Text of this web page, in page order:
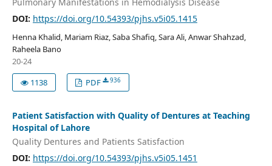
DOI: https://doi.org/10.54393/pjhs.v5i05.1415
Henna Khalid, Mariam Riaz, Saba Shafiq, Sara Ali, Anwar Shahzad,
Raheela Bano
20-24
1138
PDF 936
Patient Satisfaction with Quality of Dentures at Teaching
Hospital of Lahore
Quality Dentures and Patients Satisfaction
DOI: https://doi.org/10.54393/pjhs.v5i05.1451